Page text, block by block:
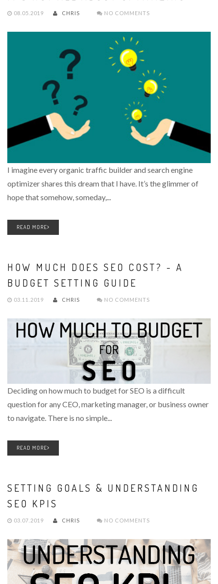
08.05.2019 CHRIS NO COMMENTS
I imagine every organic traffic builder and search engine
optimizer shares this dream that I have. It’s the glimmer of
hope that somehow, someday,...
READ MORE
HOW MUCH DOES SEO COST? - A
BUDGET SETTING GUIDE
03.11.2019 CHRIS NO COMMENTS
Deciding on how much to budget for SEO is a difficult
question for any CEO, marketing manager, or business owner
to navigate. There is no simple...
READ MORE
SETTING GOALS & UNDERSTANDING
SEO KPIS
03.07.2019 CHRIS NO COMMENTS